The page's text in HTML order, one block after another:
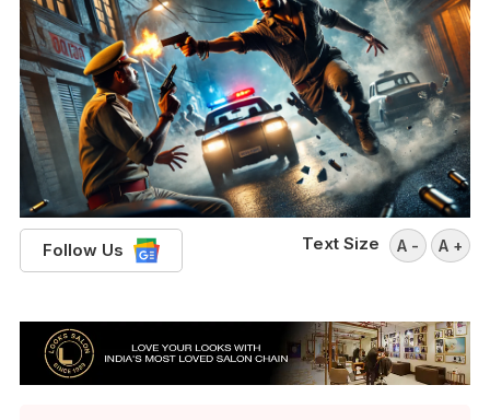
Follow Us Text Size A - A +